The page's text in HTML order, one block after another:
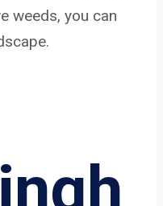
weeds, you can